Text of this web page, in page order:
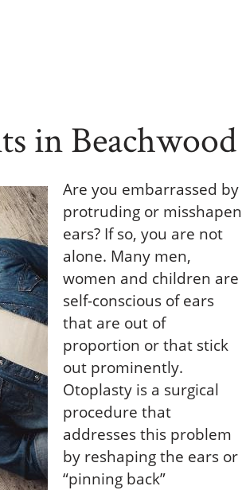
in Beachwood
Are you embarrassed by
protruding or misshapen
ears? If so, you are not
alone. Many men,
women and children are
self-conscious of ears
that are out of
proportion or that stick
out prominently.
Otoplasty is a surgical
procedure that
addresses this problem
by reshaping the ears or
“pinning back”